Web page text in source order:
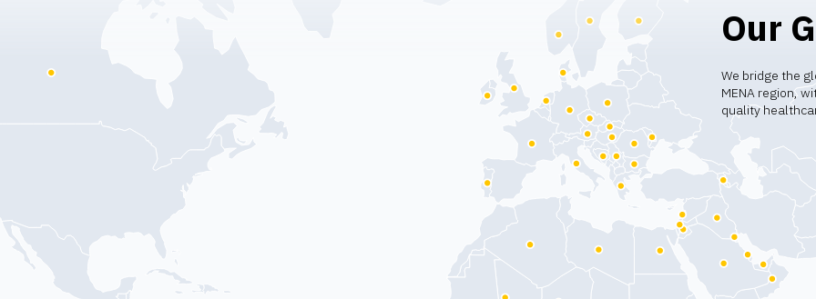
Our
We bridge the
MENA region,
quality